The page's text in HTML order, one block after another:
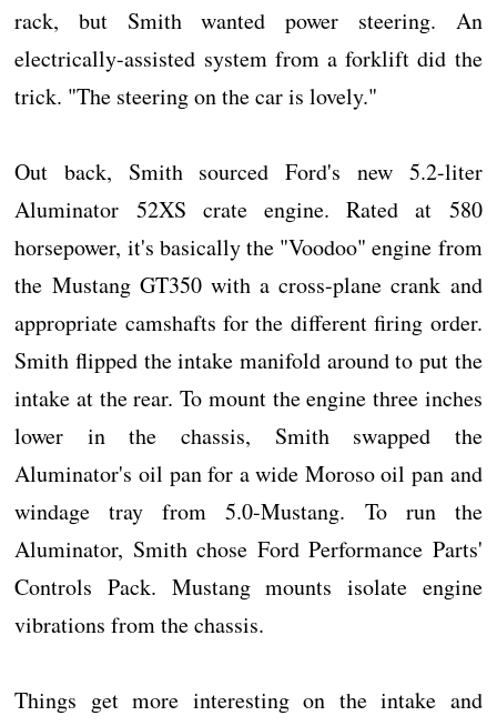
rack, but Smith wanted power steering. An
electrically-assisted system from a forklift did the
trick. "The steering on the car is lovely."
Out back, Smith sourced Ford's new 5.2-liter
Aluminator 52XS crate engine. Rated at 580
horsepower, it's basically the "Voodoo" engine from
the Mustang GT350 with a cross-plane crank and
appropriate camshafts for the different firing order.
Smith flipped the intake manifold around to put the
intake at the rear. To mount the engine three inches
lower in the chassis, Smith swapped the
Aluminator's oil pan for a wide Moroso oil pan and
windage tray from 5.0-Mustang. To run the
Aluminator, Smith chose Ford Performance Parts'
Controls Pack. Mustang mounts isolate engine
vibrations from the chassis.
Things get more interesting on the intake and